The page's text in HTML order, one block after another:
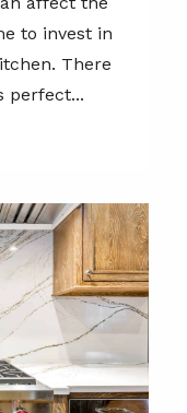
to invest in
There
perfect...